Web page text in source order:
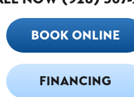
BOOK ONLINE
FINANCING